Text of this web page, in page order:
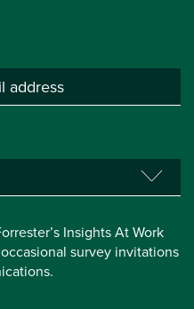
Insights At Work
survey invitations